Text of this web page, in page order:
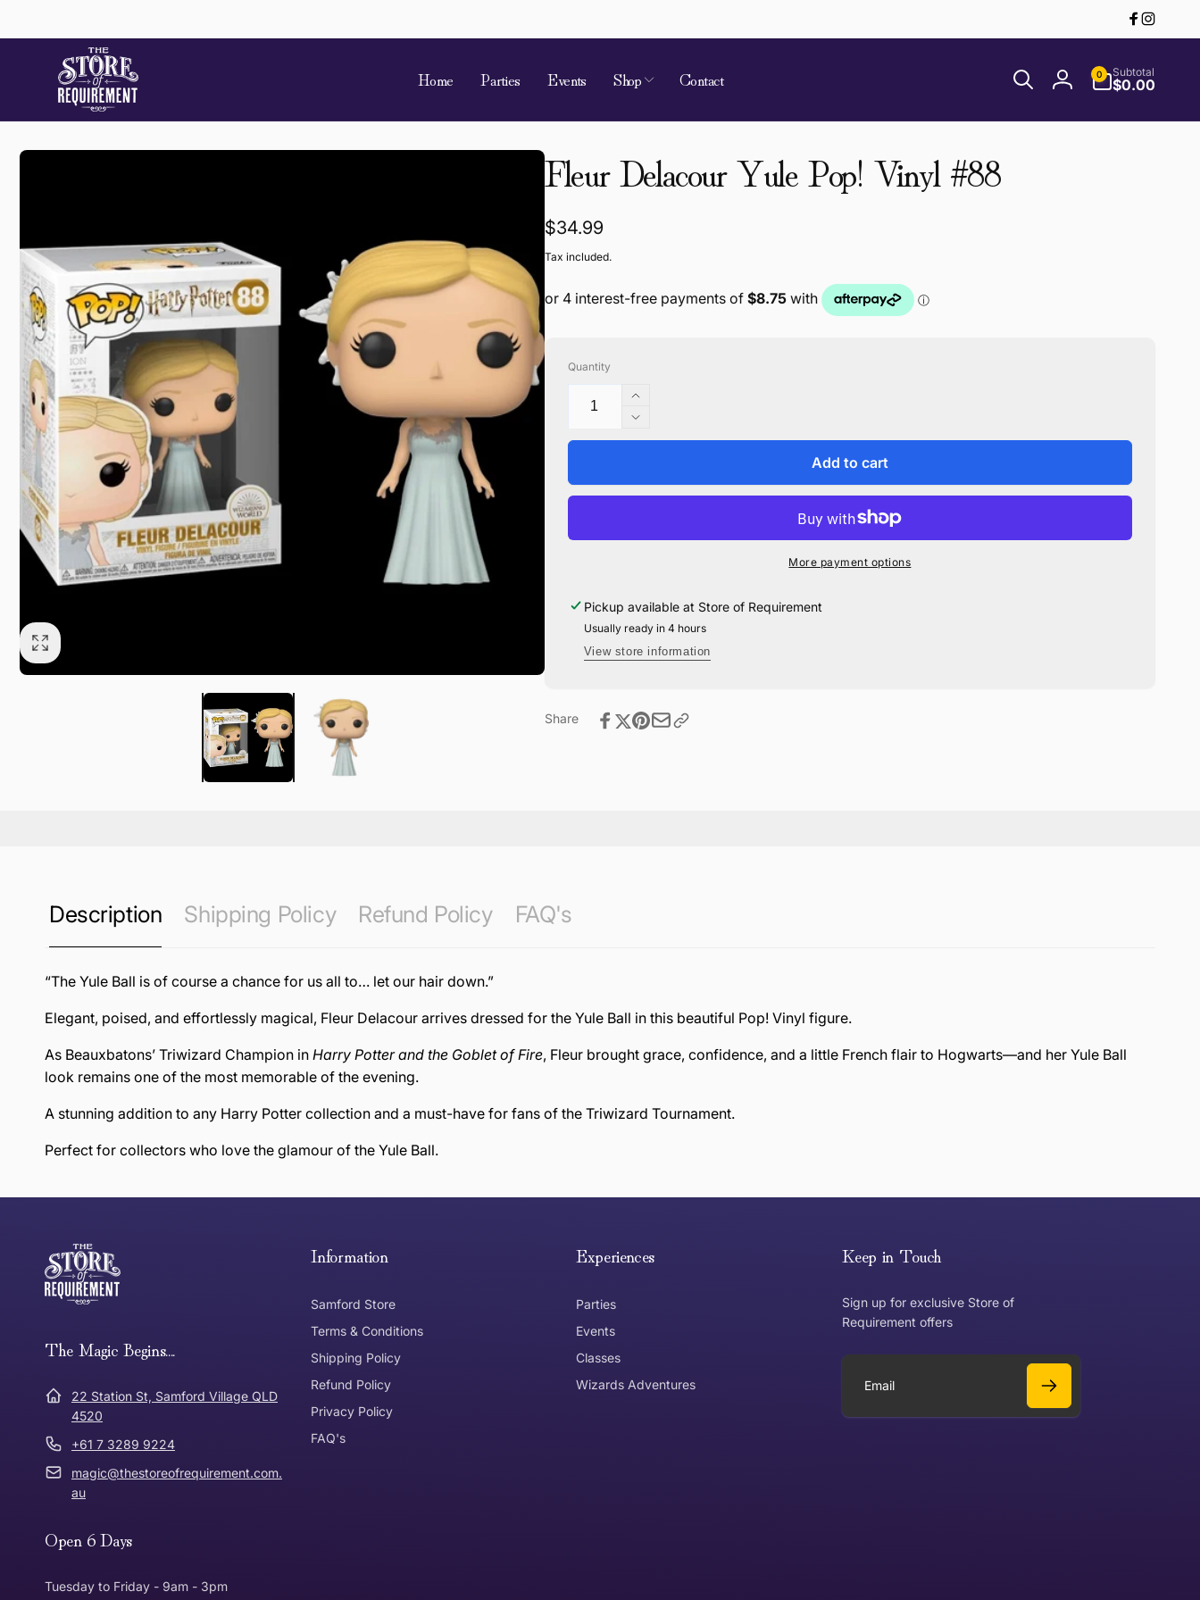
Facebook
Home Parties Events Shop Contact
Log
0
items
Subtotal
$0.00
Fleur Delacour Yule Pop! Vinyl #88
Regular
price
$34.99
Tax included.
Quantity
Increase
quantity
for
Yule
Decrease
quantity
Fleur
Delacour
Pop!
Add to cart
More payment options
Pickup available at Store of Requirement
Usually ready in 4 hours
View store information
Share
Description Shipping Policy Refund Policy FAQ's
“The Yule Ball is of course a chance for us all to… let our hair down.”
Elegant, poised, and effortlessly magical, Fleur Delacour arrives dressed for the Yule Ball in this beautiful Pop! Vinyl figure.
As Beauxbatons’ Triwizard Champion in Harry Potter and the Goblet of Fire, Fleur brought grace, confidence, and a little French flair to Hogwarts—and her Yule Ball
look remains one of the most memorable of the evening.
A stunning addition to any Harry Potter collection and a must-have for fans of the Triwizard Tournament.
Perfect for collectors who love the glamour of the Yule Ball.
Tracked Shipping
Express Post
Dispatch Times
* Bulky Items
below and return to us within 30 days of purchase.
Can I return or exchange my purchase?
Where was Purchase Made How does the item need to be returned Can I get an exchange? Can I get a refund?
Online
In Store
The Magic Begins....
22 Station St, Samford Village QLD
4520
+61 7 3289 9224
magic@thestoreofrequirement.com.
au
Information
Samford Store
Terms & Conditions
Shipping Policy
Refund Policy
Privacy Policy
FAQ's
Experiences
Parties
Events
Classes
Wizards Adventures
Keep in Touch
Sign up for exclusive Store of
Requirement offers
E
Open 6 Days
Tuesday to Friday - 9am - 3pm
Pickup available, usually ready in 4 hours
Samford Village QLD 4520
Australia
+61490868787